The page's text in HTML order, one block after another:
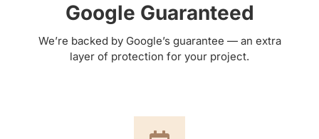
Google Guaranteed
We’re backed by Google’s guarantee — an extra
layer of protection for your project.